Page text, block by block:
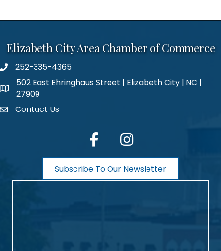
Elizabeth City Area Chamber of Commerce
phone number
252-335-4365
map and address
502 East Ehringhaus Street | Elizabeth City | NC |
27909
contactContact Us
facebook Instagram
Subscribe To Our Newsletter